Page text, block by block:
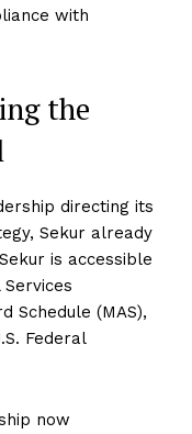
with
the
directing its
Sekur already
is accessible
Schedule (MAS),
Federal
now